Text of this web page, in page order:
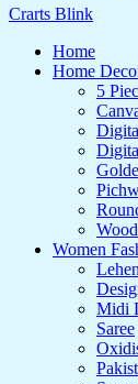
Crarts Blink
Home
Home
5
Women
Midi
Saree